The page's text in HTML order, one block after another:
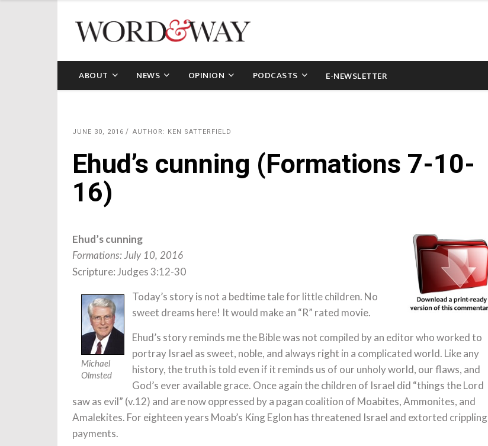
ABOUT NEWS OPINION PODCASTS E-NEWSLETTER
JUNE 30, 2016 AUTHOR: KEN SATTERFIELD
Ehud’s cunning (Formations 7-10-
16)
Ehud’s cunning
Formations: July 10, 2016
Scripture: Judges 3:12-30
Michael
Olmsted
Today’s story is not a bedtime tale for little children. No
sweet dreams here! It would make an “R” rated movie.
Ehud’s story reminds me the Bible was not compiled by an editor who worked to
portray Israel as sweet, noble, and always right in a complicated world. Like any
history, the truth is told even if it reminds us of our unholy world, our flaws, and
God’s ever available grace. Once again the children of Israel did “things the Lord
saw as evil” (v.12) and are now oppressed by a pagan coalition of Moabites, Ammonites, and
Amalekites. For eighteen years Moab’s King Eglon has threatened Israel and extorted crippling
payments.